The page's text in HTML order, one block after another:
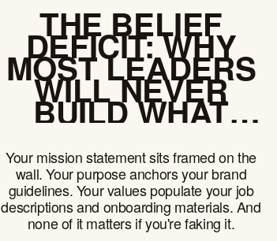
THE BELIEF
DEFICIT: WHY
MOST LEADERS
WILL NEVER
BUILD WHAT
MATTERS
Your mission statement sits framed on the
wall. Your purpose anchors your brand
guidelines. Your values populate your job
descriptions and onboarding materials. And
none of it matters if you're faking it.